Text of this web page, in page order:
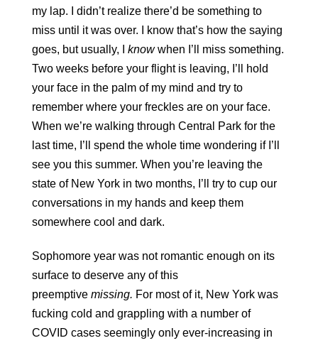
my lap. I didn’t realize there’d be something to
miss until it was over. I know that’s how the saying
goes, but usually, I know when I’ll miss something.
Two weeks before your flight is leaving, I’ll hold
your face in the palm of my mind and try to
remember where your freckles are on your face.
When we’re walking through Central Park for the
last time, I’ll spend the whole time wondering if I’ll
see you this summer. When you’re leaving the
state of New York in two months, I’ll try to cup our
conversations in my hands and keep them
somewhere cool and dark.
Sophomore year was not romantic enough on its
surface to deserve any of this
preemptive missing. For most of it, New York was
fucking cold and grappling with a number of
COVID cases seemingly only ever-increasing in